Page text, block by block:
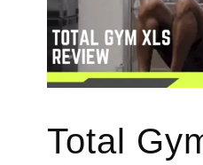
Total